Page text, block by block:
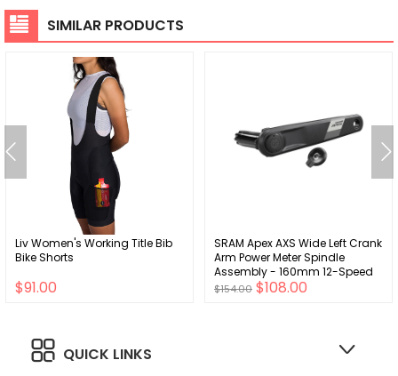
SIMILAR PRODUCTS
Liv Women's Working Title Bib
Bike Shorts
$91.00
SRAM Apex AXS Wide Left Crank
Arm Power Meter Spindle
Assembly - 160mm 12-Speed
DUB Spindle Interface BLK D1
$154.00 $108.00
QUICK LINKS